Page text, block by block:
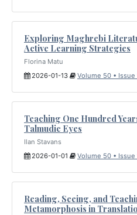
Exploring Maghrebi
Active Learning Strategies
Florina Matu
2026-01-13
Volume 50 • Issue
Teaching One Hundred
Talmudic Eyes
Ilan Stavans
2026-01-01
Volume 50 • Issue
Reading, Seeing, and
Metamorphosis in